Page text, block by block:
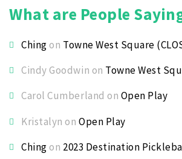
What are People
Chingon Towne West Square
Cindy Goodwin on Towne West
Carol Cumberland on Open Play
Kristalyn onOpen Play
Chingon 2023 Destination